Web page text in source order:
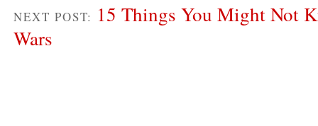
NEXT POST: 15 Things You Might Not
Wars